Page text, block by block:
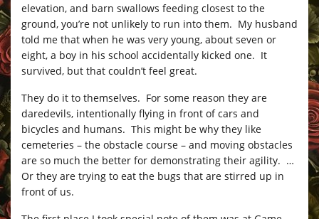
elevation, and barn swallows feeding closest to the
ground, you’re not unlikely to run into them. My husband
told me that when he was very young, about seven or
eight, a boy in his school accidentally kicked one. It
survived, but that couldn’t feel great.
They do it to themselves. For some reason they are
daredevils, intentionally flying in front of cars and
bicycles and humans. This might be why they like
cemeteries – the obstacle course – and moving obstacles
are so much the better for demonstrating their agility. …
Or they are trying to eat the bugs that are stirred up in
front of us.